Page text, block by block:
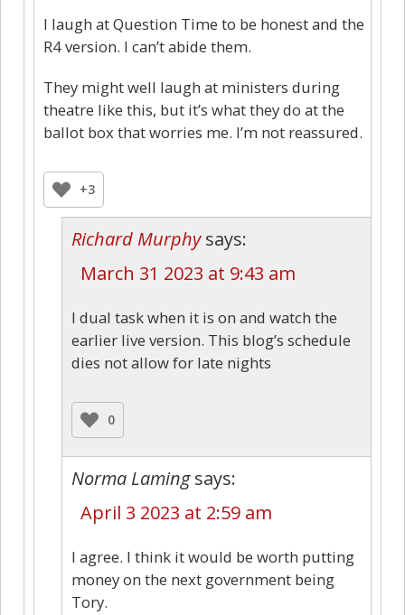
I laugh at Question Time to be honest and the
R4 version. I can’t abide them.
They might well laugh at ministers during
theatre like this, but it’s what they do at the
ballot box that worries me. I’m not reassured.
+3
Richard Murphy says:
March 31 2023 at 9:43 am
I dual task when it is on and watch the
earlier live version. This blog’s schedule
dies not allow for late nights
0
Norma Laming says:
April 3 2023 at 2:59 am
I agree. I think it would be worth putting
money on the next government being
Tory.